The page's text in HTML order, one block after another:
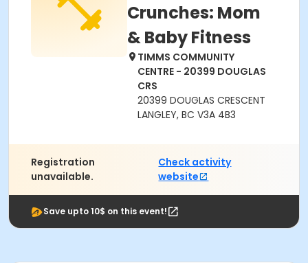
Crunches: Mom
& Baby Fitness
TIMMS COMMUNITY
CENTRE - 20399 DOUGLAS
CRS
20399 DOUGLAS CRESCENT
LANGLEY, BC V3A 4B3
Registration
unavailable.
Check activity
website
Save upto 10$ on this event!